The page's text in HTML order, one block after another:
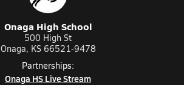
Onaga High School
500 High St
Onaga, KS 66521-9478
Partnerships:
Onaga HS Live Stream